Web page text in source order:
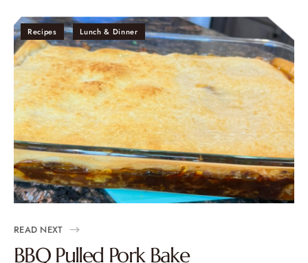
Recipes Lunch & Dinner
READ NEXT
BBQ Pulled Pork Bake